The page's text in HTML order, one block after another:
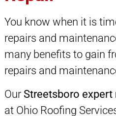
You know when it is
repairs and
many benefits to gain
repairs and
OurStreetsboro
at Ohio Roofing